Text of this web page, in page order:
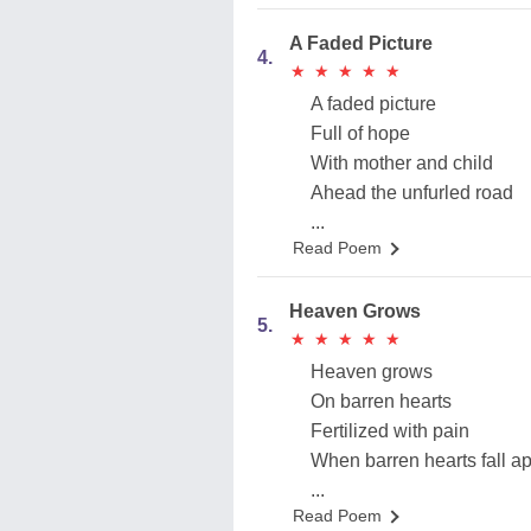
4.
A Faded Picture
★
★ ★
★ ★
★ ★
★ ★
★
A faded picture
Full of hope
With mother and child
Ahead the unfurled road
...
Read Poem
5.
Heaven Grows
★
★ ★
★ ★
★ ★
★ ★
★
Heaven grows
On barren hearts
Fertilized with pain
When barren hearts fall
...
Read Poem